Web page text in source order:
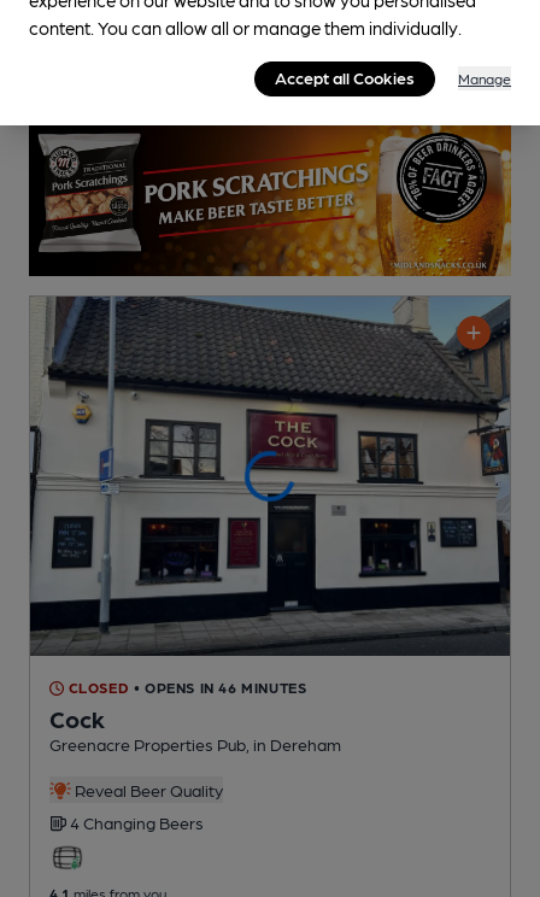
CLOSED • OPENS IN 46 MINUTES
Cock
Greenacre Properties Pub , in Dereham
Reveal Beer Quality
4 Changing Beers
4.1 miles from you
content. You can allow all or manage them individually.
Accept all Cookies Manage